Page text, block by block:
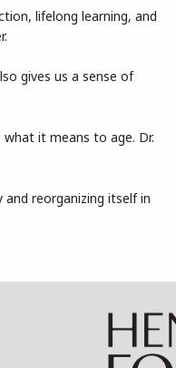
lifelong learning, and
gives us a sense of
it means to age. Dr.
reorganizing itself in